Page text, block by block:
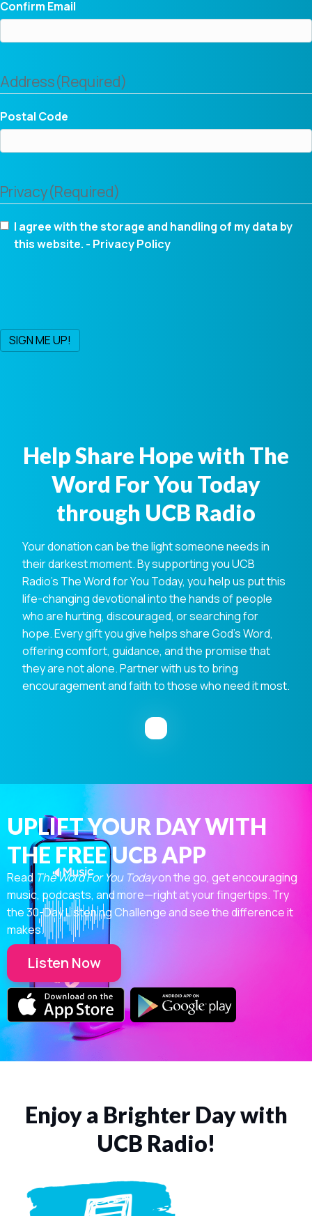
Confirm Email
Address(Required)
Postal Code
Privacy(Required)
I agree with the storage and handling of my data by
this website. - Privacy Policy
Help Share Hope with The
Word For You Today
through UCB Radio
Your donation can be the light someone needs in
their darkest moment. By supporting you UCB
Radio's The Word for You Today, you help us put this
life-changing devotional into the hands of people
who are hurting, discouraged, or searching for
hope. Every gift you give helps share God's Word,
offering comfort, guidance, and the promise that
they are not alone. Partner with us to bring
encouragement and faith to those who need it most.
UPLIFT YOUR DAY WITH
THE FREE UCB APP
Read The Word For You Todayon the go, get encouraging
music, podcasts, and more—right at your fingertips. Try
the 30-Day Listening Challenge and see the difference it
makes.
Listen Now
Enjoy a Brighter Day with
UCB Radio!